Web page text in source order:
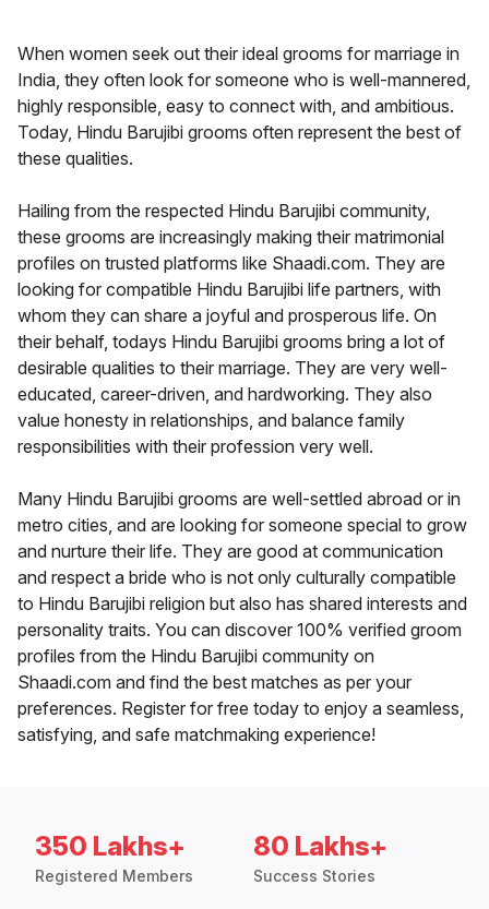
When women seek out their ideal grooms for marriage in
India, they often look for someone who is well-mannered,
highly responsible, easy to connect with, and ambitious.
Today, Hindu Barujibi grooms often represent the best of
these qualities.
Hailing from the respected Hindu Barujibi community,
these grooms are increasingly making their matrimonial
profiles on trusted platforms like Shaadi.com. They are
looking for compatible Hindu Barujibi life partners, with
whom they can share a joyful and prosperous life. On
their behalf, todays Hindu Barujibi grooms bring a lot of
desirable qualities to their marriage. They are very well-
educated, career-driven, and hardworking. They also
value honesty in relationships, and balance family
responsibilities with their profession very well.
Many Hindu Barujibi grooms are well-settled abroad or in
metro cities, and are looking for someone special to grow
and nurture their life. They are good at communication
and respect a bride who is not only culturally compatible
to Hindu Barujibi religion but also has shared interests and
personality traits. You can discover 100% verified groom
profiles from the Hindu Barujibi community on
Shaadi.com and find the best matches as per your
preferences. Register for free today to enjoy a seamless,
satisfying, and safe matchmaking experience!
350 Lakhs+
Registered Members
80 Lakhs+
Success Stories